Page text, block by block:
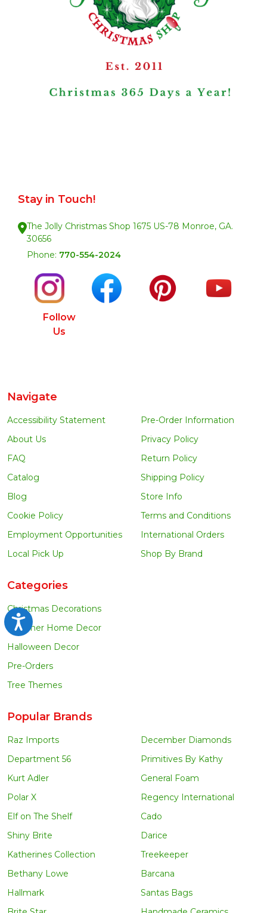
Accessibility
Stay in Touch!
The Jolly Christmas Shop 1675 US-78 Monroe, GA.
30656
Phone: 770-554-2024
Follow
Us
Navigate
Accessibility Statement
About Us
FAQ
Catalog
Blog
Cookie Policy
Employment Opportunities
Local Pick Up
Pre-Order Information
Privacy Policy
Return Policy
Shipping Policy
Store Info
Terms and Conditions
International Orders
Shop By Brand
Categories
Christmas Decorations
Summer Home Decor
Halloween Decor
Pre-Orders
Tree Themes
Popular Brands
Raz Imports
Department 56
Kurt Adler
Polar X
Elf on The Shelf
Shiny Brite
Katherines Collection
Bethany Lowe
Hallmark
December Diamonds
Primitives By Kathy
General Foam
Regency International
Cado
Darice
Treekeeper
Barcana
Santas Bags